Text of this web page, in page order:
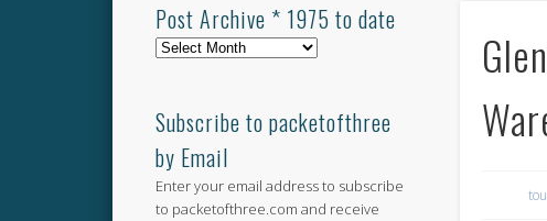
Post Archive * 1975 to date
Post
1975
to
date
Subscribe to packetofthree
by Email
Enter your email address to subscribe
to packetofthree.com and receive